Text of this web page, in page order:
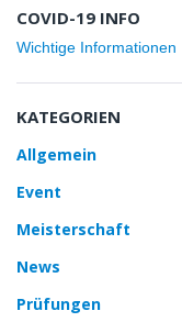
COVID-19 INFO
Wichtige Informationen
KATEGORIEN
Allgemein
Event
Meisterschaft
News
Prüfungen